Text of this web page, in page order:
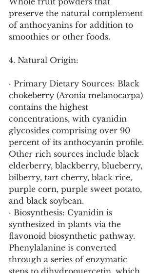
preserve the natural complement
of anthocyanins for addition to
smoothies or other foods.
4. Natural Origin:
· Primary Dietary Sources: Black
chokeberry (Aronia melanocarpa)
contains the highest
concentrations, with cyanidin
glycosides comprising over 90
percent of its anthocyanin profile.
Other rich sources include black
elderberry, blackberry, blueberry,
bilberry, tart cherry, black rice,
purple corn, purple sweet potato,
and black soybean.
· Biosynthesis: Cyanidin is
synthesized in plants via the
flavonoid biosynthetic pathway.
Phenylalanine is converted
through a series of enzymatic
steps to dihydroquercetin, which